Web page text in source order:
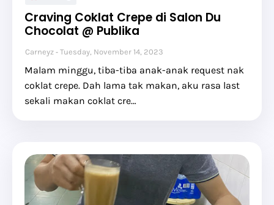
Craving Coklat Crepe di Salon Du
Chocolat @ Publika
Carneyz Tuesday, November 14, 2023
Malam minggu, tiba-tiba anak-anak request nak
coklat crepe. Dah lama tak makan, aku rasa last
sekali makan coklat cre…